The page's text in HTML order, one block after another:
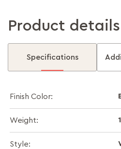
Product details
Specifications
Finish Color:
Weight:
Style: